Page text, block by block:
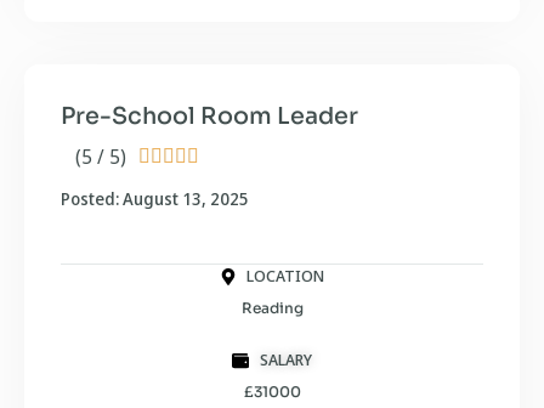
(5 / 5)     
Pre-School Room Leader
Posted: August 13, 2025
LOCATION
Reading
SALARY
£31000